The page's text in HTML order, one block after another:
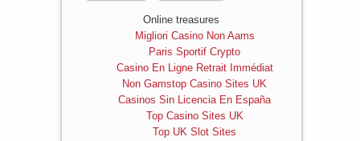
Online treasures
Migliori Casino Non Aams
Paris Sportif Crypto
Casino En Ligne Retrait Immédiat
Non Gamstop Casino Sites UK
Casinos Sin Licencia En España
Top Casino Sites UK
Top UK Slot Sites